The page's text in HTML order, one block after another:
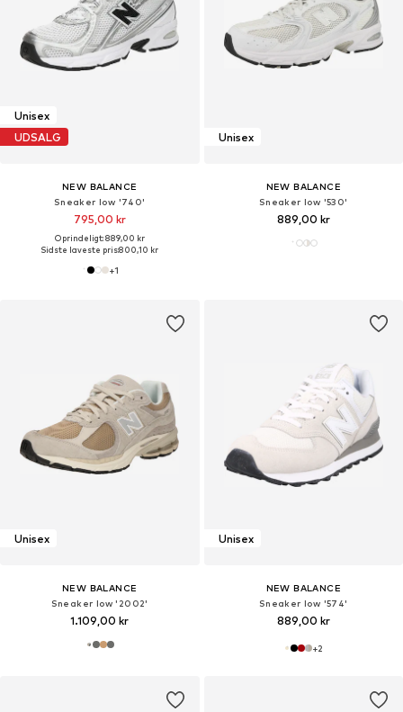
Unisex
UDSALG
NEW BALANCE
Sneaker low '740'
795,00 kr
Oprindeligt: 889,00 kr
Sidste laveste pris:800,10 kr
+1
Unisex
NEW BALANCE
Sneaker low '530'
889,00 kr
Unisex
NEW BALANCE
Sneaker low '2002'
1.109,00 kr
Unisex
NEW BALANCE
Sneaker low '574'
889,00 kr
+2